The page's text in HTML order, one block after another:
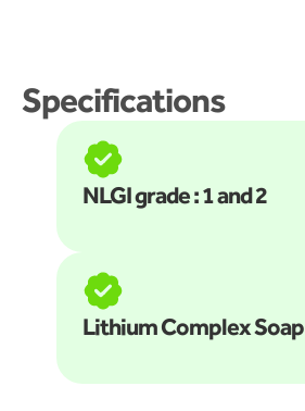
Specifications
NLGI grade : 1 and 2
Lithium Complex Soap